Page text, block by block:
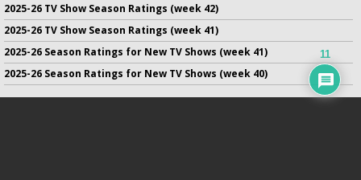
2025-26 TV Show Season Ratings (week 42)
2025-26 TV Show Season Ratings (week 41)
2025-26 Season Ratings for New TV Shows (week 41)
2025-26 Season Ratings for New TV Shows (week 40)
11